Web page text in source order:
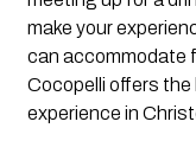
make your
can accommodate
Cocopelli offers
experience in